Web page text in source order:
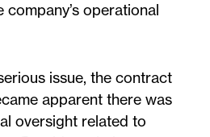
operational
issue, the contract
apparent there was
oversight related to